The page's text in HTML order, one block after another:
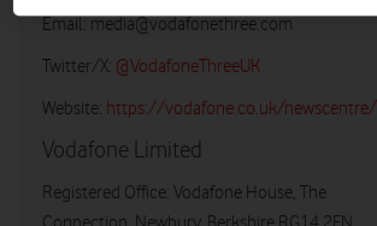
Email: media@vodafonethree.com
Twitter/X: @VodafoneThreeUK
Website: https://vodafone.co.uk/newscentre/
Vodafone Limited
Registered Office: Vodafone House, The